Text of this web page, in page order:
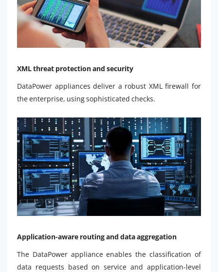
XML threat protection and security
DataPower appliances deliver a robust XML firewall for
the enterprise, using sophisticated checks.
Application-aware routing and data aggregation
The DataPower appliance enables the classification of
data requests based on service and application-level